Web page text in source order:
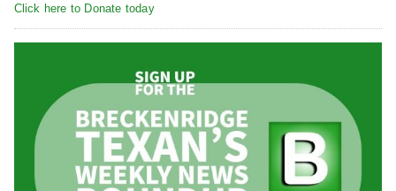
Click here to Donate today